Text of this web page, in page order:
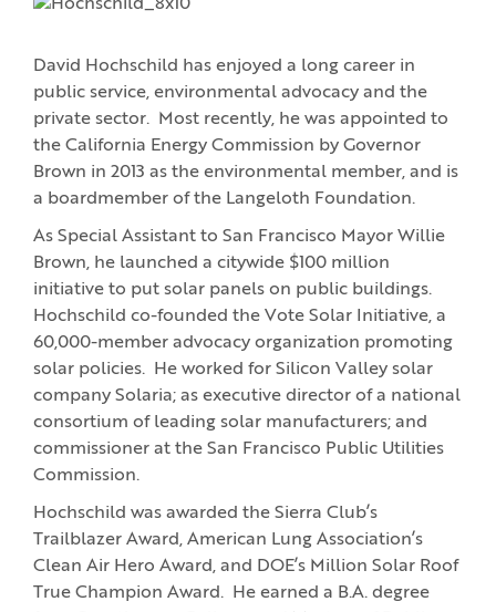
David Hochschild has enjoyed a long career in
public service, environmental advocacy and the
private sector. Most recently, he was appointed to
the California Energy Commission by Governor
Brown in 2013 as the environmental member, and is
a boardmember of the Langeloth Foundation.
As Special Assistant to San Francisco Mayor Willie
Brown, he launched a citywide $100 million
initiative to put solar panels on public buildings.
Hochschild co-founded the Vote Solar Initiative, a
60,000-member advocacy organization promoting
solar policies. He worked for Silicon Valley solar
company Solaria; as executive director of a national
consortium of leading solar manufacturers; and
commissioner at the San Francisco Public Utilities
Commission.
Hochschild was awarded the Sierra Club’s
Trailblazer Award, American Lung Association’s
Clean Air Hero Award, and DOE’s Million Solar Roof
True Champion Award. He earned a B.A. degree